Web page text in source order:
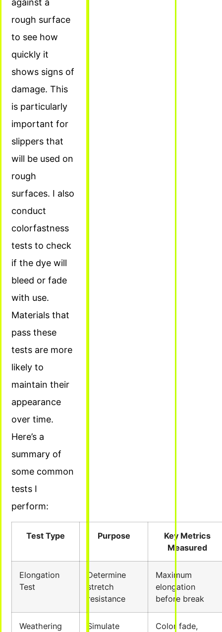
against a
rough surface
to see how
quickly it
shows signs of
damage. This
is particularly
important for
slippers that
will be used on
rough
surfaces. I also
conduct
colorfastness
tests to check
if the dye will
bleed or fade
with use.
Materials that
pass these
tests are more
likely to
maintain their
appearance
over time.
Here’s a
summary of
some common
tests I
perform:
Test Type Purpose
Key Metrics
Measured
Elongation
Test
Determine
stretch
resistance
Maximum
elongation
before break
Weathering
Simulate
Color fade,